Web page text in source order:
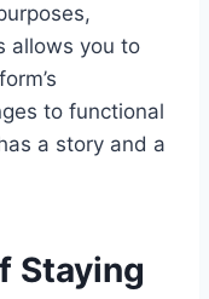
allows you to
to functional
a story and a
Staying